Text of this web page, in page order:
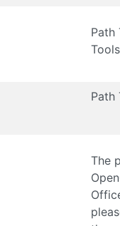
Path
Tools
Path
The